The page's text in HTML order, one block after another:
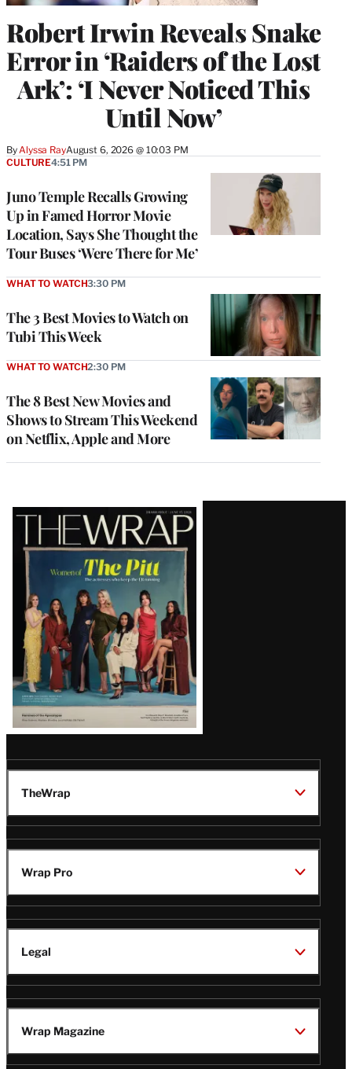
Robert Irwin Reveals Snake
Error in ‘Raiders of the Lost
Ark’: ‘I Never Noticed This
Until Now’
ByAlyssa RayAugust 6, 2026 @ 10:03 PM
Juno Temple Recalls Growing
Up in Famed Horror Movie
Location, Says She Thought the
Tour Buses ‘Were There for Me’
CULTURE4:51 PM
The 3 Best Movies to Watch on
Tubi This Week
WHAT TO WATCH3:30 PM
The 8 Best New Movies and
Shows to Stream This Weekend
on Netflix, Apple and More
WHAT TO WATCH2:30 PM
Latest
Magazine
Issue
TheWrap
Wrap Pro
Legal
Wrap Magazine